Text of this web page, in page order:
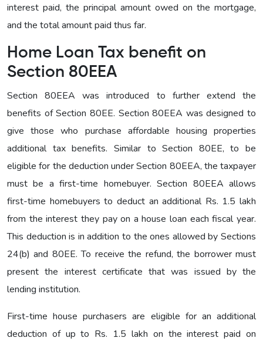
interest paid, the principal amount owed on the mortgage,
and the total amount paid thus far.
Home Loan Tax benefit on
Section 80EEA
Section 80EEA was introduced to further extend the
benefits of Section 80EE. Section 80EEA was designed to
give those who purchase affordable housing properties
additional tax benefits. Similar to Section 80EE, to be
eligible for the deduction under Section 80EEA, the taxpayer
must be a first-time homebuyer. Section 80EEA allows
first-time homebuyers to deduct an additional Rs. 1.5 lakh
from the interest they pay on a house loan each fiscal year.
This deduction is in addition to the ones allowed by Sections
24(b) and 80EE. To receive the refund, the borrower must
present the interest certificate that was issued by the
lending institution.
First-time house purchasers are eligible for an additional
deduction of up to Rs. 1.5 lakh on the interest paid on